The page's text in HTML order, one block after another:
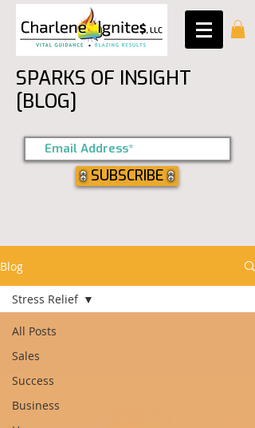
SPARKS OF INSIGHT
[BLOG]
SUBSCRIBE
Blog
All Posts
Sales
Success
Business
Stress Relief